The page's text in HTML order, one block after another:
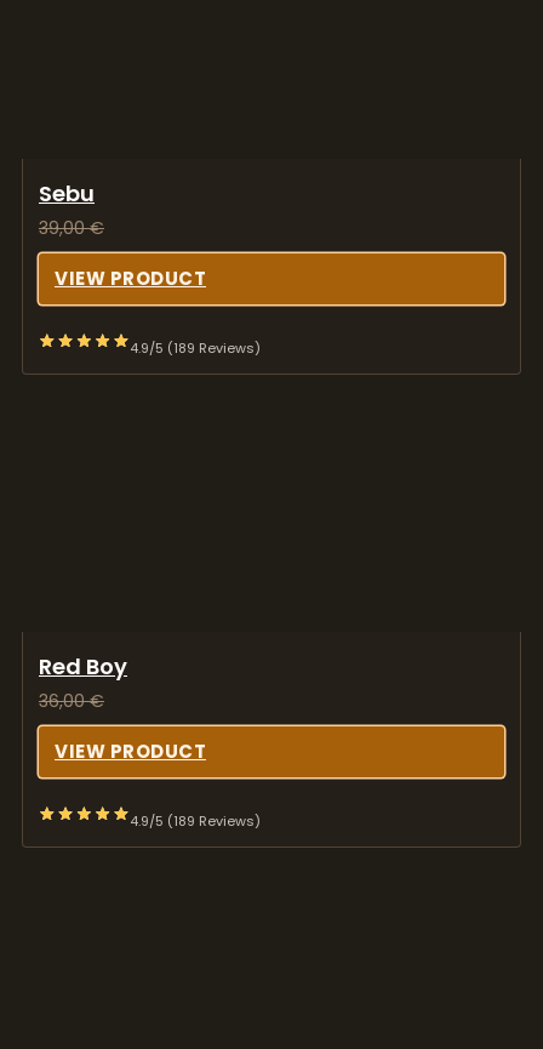
Sebu
39,00€
VIEW PRODUCT
4.9/5 (189 Reviews)
Red Boy
36,00€
VIEW PRODUCT
4.9/5 (189 Reviews)